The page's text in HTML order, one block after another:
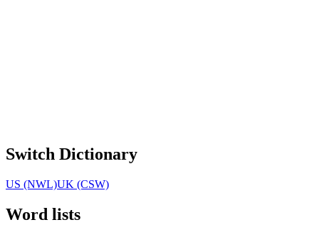
Switch Dictionary
US (NWL)UK (CSW)
Word lists